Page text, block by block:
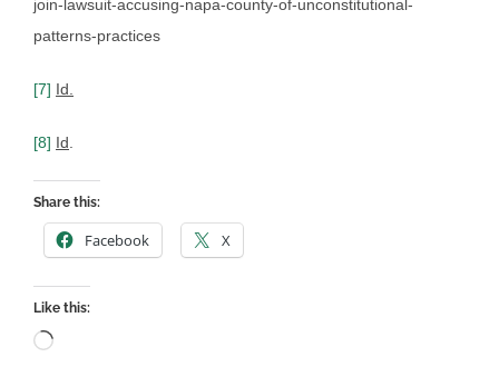
join-lawsuit-accusing-napa-county-of-unconstitutional-
patterns-practices
[7] Id.
[8] Id
Share this:
Facebook X
Like this:
Loading…